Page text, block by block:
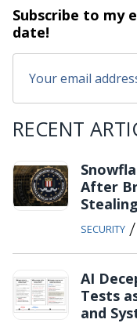
Subscribe to my
date!
RECENT
After
SECURITY /
AI
Tests
and